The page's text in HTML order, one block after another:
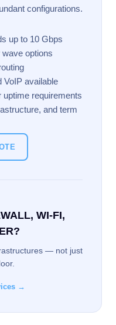
configurations.
up to 10 Gbps
options
VoIP available
uptime requirements
and term
WI-FI,
— not just
→